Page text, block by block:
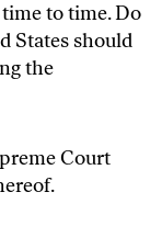
to time. Do
States should
the
Court